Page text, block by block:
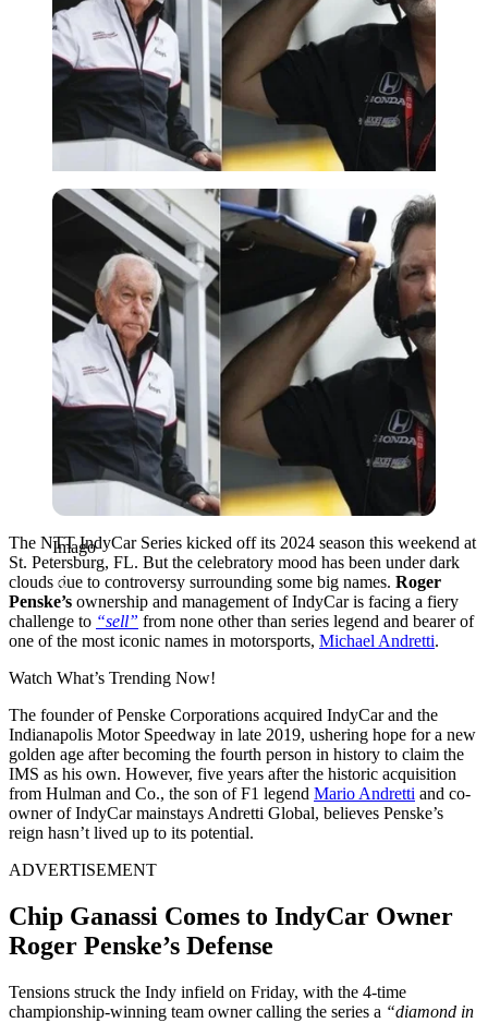
Imago
Imago
The NTT IndyCar Series kicked off its 2024 season this weekend at
St. Petersburg, FL. But the celebratory mood has been under dark
clouds due to controversy surrounding some big names. Roger
Penske’s ownership and management of IndyCar is facing a fiery
challenge to “sell” from none other than series legend and bearer of
one of the most iconic names in motorsports, Michael Andretti.
Watch What’s Trending Now!
The founder of Penske Corporations acquired IndyCar and the
Indianapolis Motor Speedway in late 2019, ushering hope for a new
golden age after becoming the fourth person in history to claim the
IMS as his own. However, five years after the historic acquisition
from Hulman and Co., the son of F1 legend Mario Andretti and co-
owner of IndyCar mainstays Andretti Global, believes Penske’s
reign hasn’t lived up to its potential.
ADVERTISEMENT
Chip Ganassi Comes to IndyCar Owner
Roger Penske’s Defense
Tensions struck the Indy infield on Friday, with the 4-time
championship-winning team owner calling the series a “diamond in